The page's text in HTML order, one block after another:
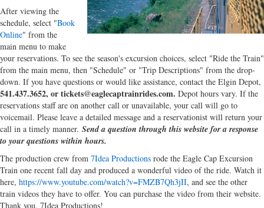
After viewing the
schedule, select "Book
Online" from the
main menu to make
your reservations. To see the season's excursion choices, select "Ride the Train"
from the main menu, then "Schedule" or "Trip Descriptions" from the drop-
down. If you have questions or would like assistance, contact the Elgin Depot,
541.437.3652, or tickets@eaglecaptrainrides.com. Depot hours vary. If the
reservations staff are on another call or unavailable, your call will go to
voicemail. Please leave a detailed message and a reservationist will return your
call in a timely manner. Send a question through this website for a response
to your questions within hours.
The production crew from 7Idea Productions rode the Eagle Cap Excursion
Train one recent fall day and produced a wonderful video of the ride. Watch it
here, https://www.youtube.com/watch?v=FMZB7Qh3jII, and see the other
train videos they have to offer. You can purchase the video from their website.
Thank you, 7Idea Productions!